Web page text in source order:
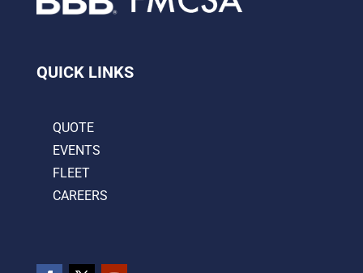
QUICK LINKS
QUOTE
EVENTS
FLEET
CAREERS